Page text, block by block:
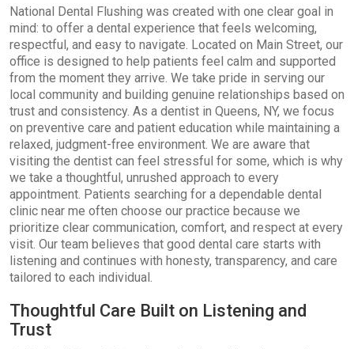
National Dental Flushing was created with one clear goal in
mind: to offer a dental experience that feels welcoming,
respectful, and easy to navigate. Located on Main Street, our
office is designed to help patients feel calm and supported
from the moment they arrive. We take pride in serving our
local community and building genuine relationships based on
trust and consistency. As a dentist in Queens, NY, we focus
on preventive care and patient education while maintaining a
relaxed, judgment-free environment. We are aware that
visiting the dentist can feel stressful for some, which is why
we take a thoughtful, unrushed approach to every
appointment. Patients searching for a dependable dental
clinic near me often choose our practice because we
prioritize clear communication, comfort, and respect at every
visit. Our team believes that good dental care starts with
listening and continues with honesty, transparency, and care
tailored to each individual.
Thoughtful Care Built on Listening and
Trust